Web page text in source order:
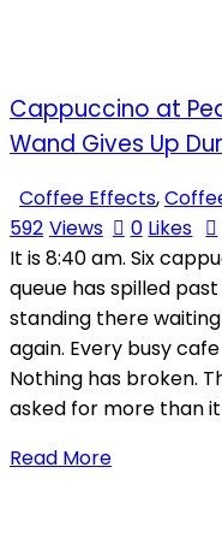
Cappuccino at
Wand Gives Up
Coffee Effects,
592 Views 0 Likes
It is 8:40 am. Six
queue has spilled
standing there
again. Every busy
Nothing has broken.
asked for more than
Read More